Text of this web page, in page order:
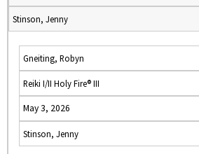
Stinson, Jenny
Gneiting, Robyn
Reiki I/II Holy Fire® III
May 3, 2026
Stinson, Jenny